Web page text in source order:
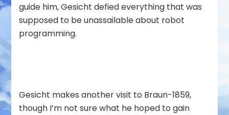
guide him, Gesicht defied everything that was
supposed to be unassailable about robot
programming.
Gesicht makes another visit to Braun-1859,
though I’m not sure what he hoped to gain